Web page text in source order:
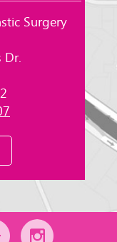
Surgery
Dr.